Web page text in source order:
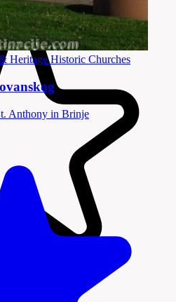
HeritageHistoric Churches
Anthony in Brinje